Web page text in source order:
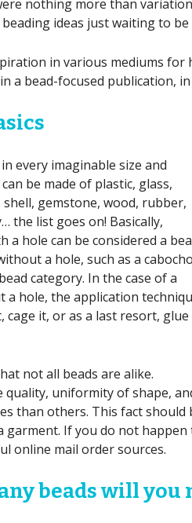
nothing more than
ideas just waiting to be
in various mediums for
a bead-focused publication,
every imaginable size and
be made of plastic, glass,
shell, gemstone, wood, rubber,
the list goes on! Basically,
a hole can be considered a
a hole, such as a
category. In the case of a
a hole, the application
cage it, or as a last resort,
not all beads are alike.
quality, uniformity of shape,
than others. This fact
garment. If you do not
online mail order sources.
beads will you